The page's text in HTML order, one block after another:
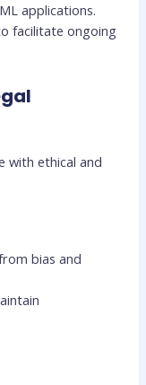
applications.
facilitate ongoing
with ethical and
bias and